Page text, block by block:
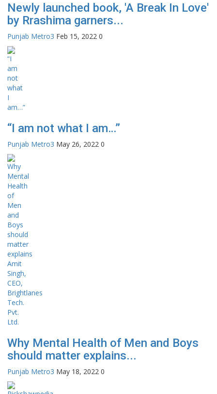
Newly launched book, 'A Break In Love'
by Rrashima garners...
Punjab Metro3 Feb 15, 2022 0
“I am not what I am…”
Punjab Metro3 May 26, 2022 0
Why Mental Health of Men and Boys
should matter explains...
Punjab Metro3 May 18, 2022 0